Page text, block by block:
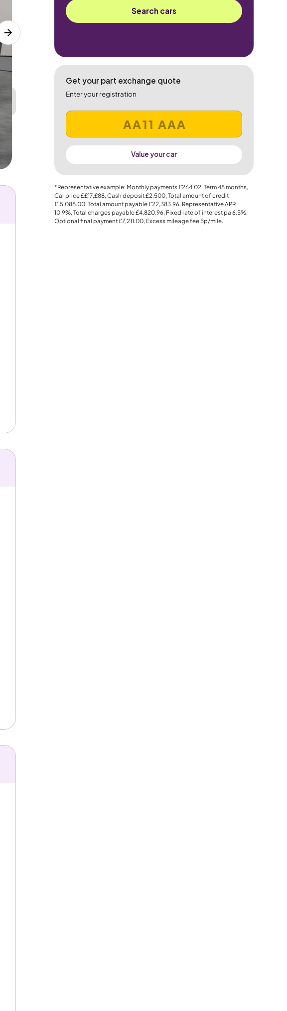
Search cars
Get your part exchange quote
Enter your registration
Value your car
*Representative example: Monthly payments£264.02, Term48months,
Car price££17,£88, Cash deposit£2,500, Total amount of credit
£15,088.00, Total amount payable£22,383.96, Representative APR
10.9%, Total charges payable£4,820.96, Fixed rate of interest pa 6.5%,
Optional final payment£7,211.00, Excess mileage fee5p/mile.